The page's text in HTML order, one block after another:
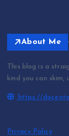
About Me
This blog is a
kind you can skim,
https://
Privacy Policy